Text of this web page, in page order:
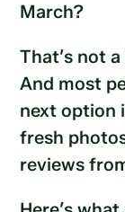
March?
That’s not
And most
next option
fresh
reviews